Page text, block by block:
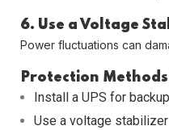
6. Use a Voltage
Power fluctuations can
Protection
Install a UPS for
Use a voltage stabilizer